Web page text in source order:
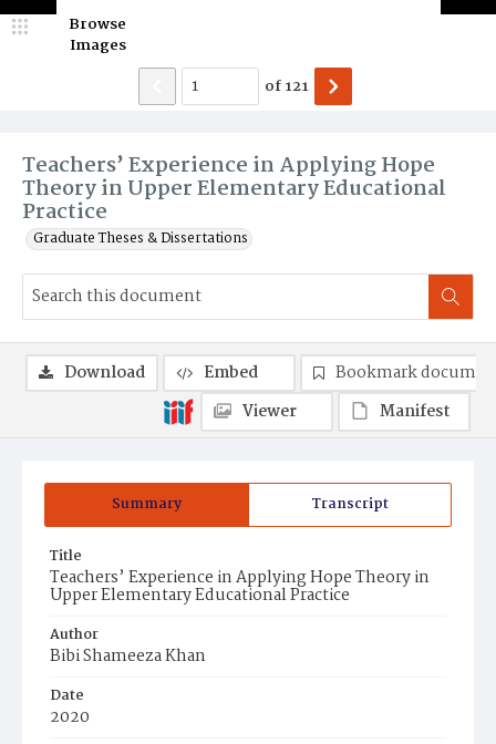
Teachers’ Experience in Applying Hope
Theory in Upper Elementary Educational
Practice
Graduate Theses & Dissertations
Browse
Images
of121
Summary Transcript
Title
Teachers’ Experience in Applying Hope Theory in
Upper Elementary Educational Practice
Author
Bibi Shameeza Khan
Date
2020
Download Embed
Bookmark
Viewer
Manifest